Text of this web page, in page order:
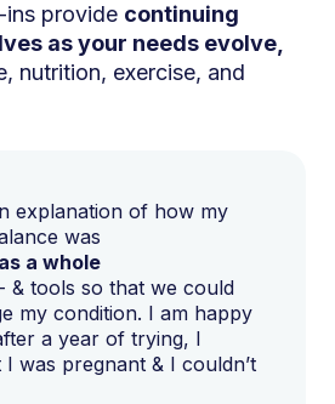
ins provide continuing
as your needs evolve,
nutrition, exercise, and
explanation of how my
was
a whole
& tools so that we could
my condition. I am happy
a year of trying, I
was pregnant & I couldn’t